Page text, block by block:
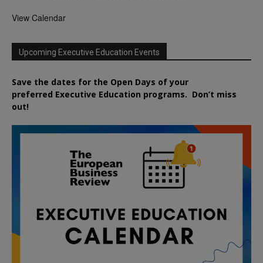
View Calendar
Upcoming Executive Education Events
Save the dates for the Open Days of your
preferred Executive Education programs. Don’t miss
out!